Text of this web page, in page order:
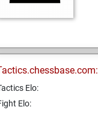
Elo:
Elo: